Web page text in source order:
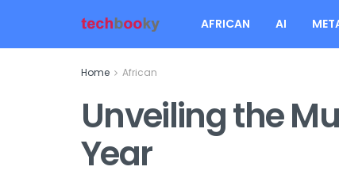
AFRICAN AI
Home African
Unveiling the
Year